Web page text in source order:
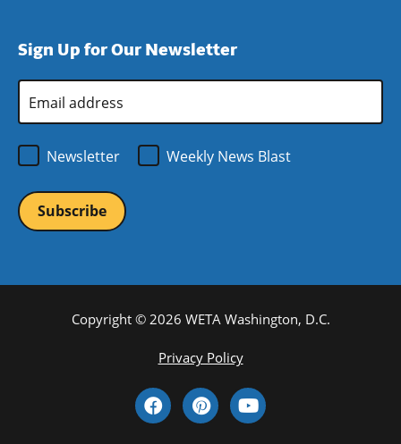
window)
new
Sign Up for Our Newsletter
Address
Newsletter
Weekly News Blast
Copyright © 2026 WETA Washington, D.C.
Privacy Policy